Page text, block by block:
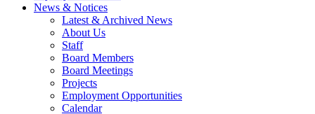
News & Notices
Latest & Archived News
About Us
Staff
Board Members
Board Meetings
Projects
Employment Opportunities
Calendar